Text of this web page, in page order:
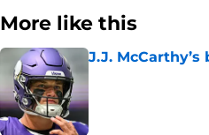
More like this
J.J.